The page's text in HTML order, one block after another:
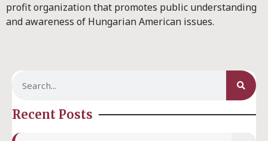
profit organization that promotes public understanding
and awareness of Hungarian American issues.
Recent Posts